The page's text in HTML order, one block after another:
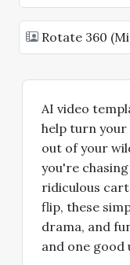
Rotate 360
AI video
help turn
out of your
you're
ridiculous
flip, these
drama, and
and one good